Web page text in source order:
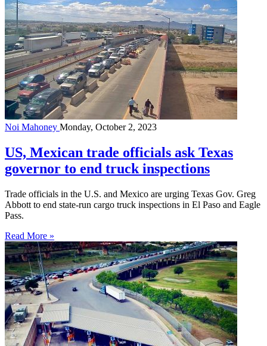
Noi Mahoney Monday, October 2, 2023
US, Mexican trade officials ask Texas
governor to end truck inspections
Trade officials in the U.S. and Mexico are urging Texas Gov. Greg
Abbott to end state-run cargo truck inspections in El Paso and Eagle
Pass.
Read More »